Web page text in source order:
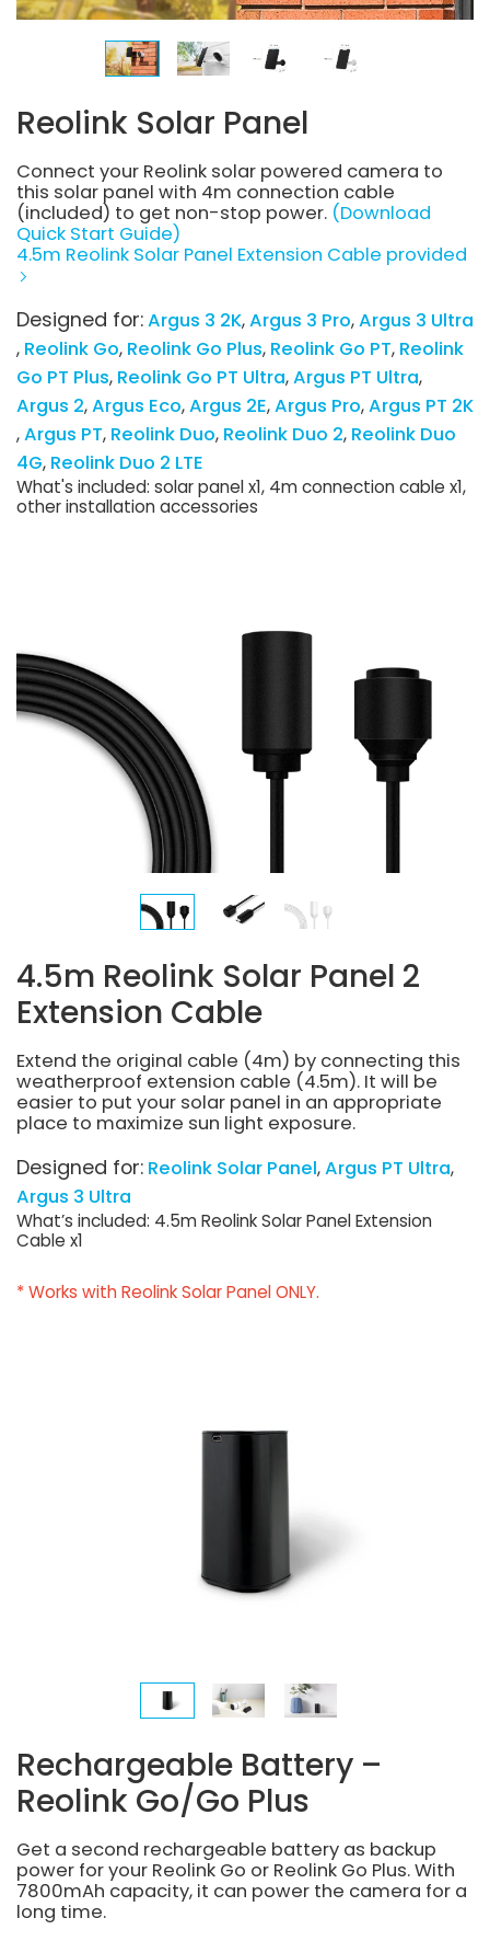
Reolink Solar Panel
Connect your Reolink solar powered camera to
this solar panel with 4m connection cable
(included) to get non-stop power. (Download
Quick Start Guide)
4.5m Reolink Solar Panel Extension Cable provided
Designed for:Argus 3 2K Argus 3 Pro Argus 3 Ultra
Reolink Go Reolink Go Plus Reolink Go PT Reolink
Go PT Plus Reolink Go PT Ultra Argus PT Ultra
Argus 2 Argus Eco Argus 2E Argus Pro Argus PT 2K
Argus PT Reolink Duo Reolink Duo 2 Reolink Duo
4G Reolink Duo 2 LTE
What's included: solar panel x1, 4m connection cable x1,
other installation accessories
4.5m Reolink Solar Panel 2
Extension Cable
Extend the original cable (4m) by connecting this
weatherproof extension cable (4.5m). It will be
easier to put your solar panel in an appropriate
place to maximize sun light exposure.
Designed for: Reolink Solar Panel Argus PT Ultra
Argus 3 Ultra
What’s included: 4.5m Reolink Solar Panel Extension
Cable x1
* Works with Reolink Solar Panel ONLY.
Rechargeable Battery –
Reolink Go/Go Plus
Get a second rechargeable battery as backup
power for your Reolink Go or Reolink Go Plus. With
7800mAh capacity, it can power the camera for a
long time.